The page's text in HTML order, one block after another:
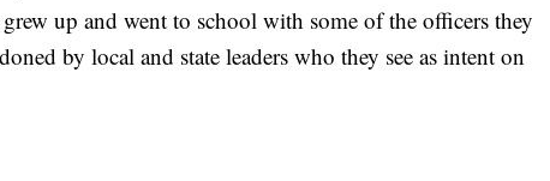
up and went to school with some of the officers they
by local and state leaders who they see as intent on